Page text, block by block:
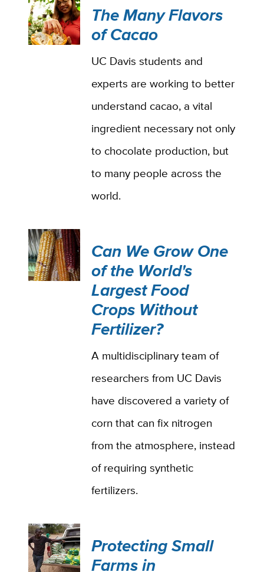
The Many Flavors
of Cacao
UC Davis students and
experts are working to better
understand cacao, a vital
ingredient necessary not only
to chocolate production, but
to many people across the
world.
Can We Grow One
of the World's
Largest Food
Crops Without
Fertilizer?
A multidisciplinary team of
researchers from UC Davis
have discovered a variety of
corn that can fix nitrogen
from the atmosphere, instead
of requiring synthetic
fertilizers.
Protecting Small
Farms in